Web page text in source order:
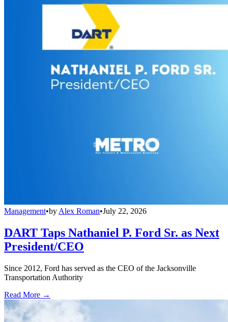
Management•by Alex Roman•July 22, 2026
DART Taps Nathaniel P. Ford Sr. as Next
President/CEO
Since 2012, Ford has served as the CEO of the Jacksonville
Transportation Authority
Read More →